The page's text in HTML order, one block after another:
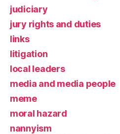
judiciary
jury rights and duties
links
litigation
local leaders
media and media people
meme
moral hazard
nannyism